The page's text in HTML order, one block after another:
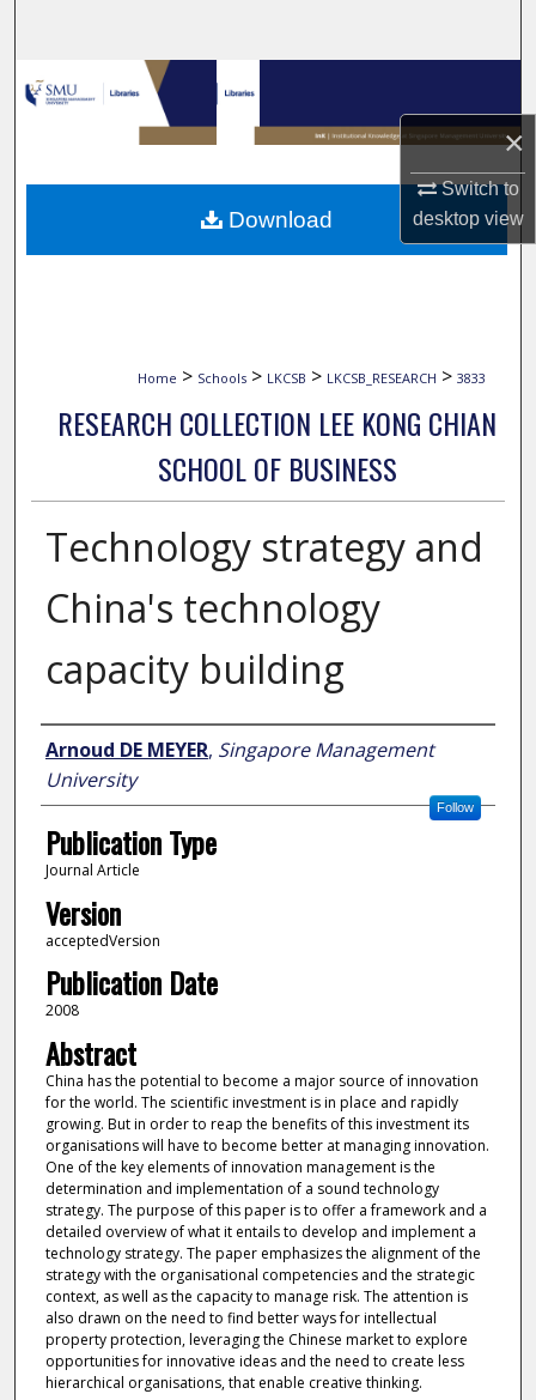
×
Switch to
desktopview
Browse Collections
My Account
About
Home > Schools > LKCSB > LKCSB_RESEARCH > 3833
RESEARCH COLLECTION LEE KONG CHIAN
SCHOOL OF BUSINESS
Technology strategy and
China's technology
capacity building
Author
Arnoud DE MEYER, Singapore Management
University
Follow
Publication Type
Journal Article
Version
acceptedVersion
Publication Date
2008
Abstract
China has the potential to become a major source of innovation
for the world. The scientific investment is in place and rapidly
growing. But in order to reap the benefits of this investment its
organisations will have to become better at managing innovation.
One of the key elements of innovation management is the
determination and implementation of a sound technology
strategy. The purpose of this paper is to offer a framework and a
detailed overview of what it entails to develop and implement a
technology strategy. The paper emphasizes the alignment of the
strategy with the organisational competencies and the strategic
context, as well as the capacity to manage risk. The attention is
also drawn on the need to find better ways for intellectual
property protection, leveraging the Chinese market to explore
opportunities for innovative ideas and the need to create less
hierarchical organisations, that enable creative thinking.
Download